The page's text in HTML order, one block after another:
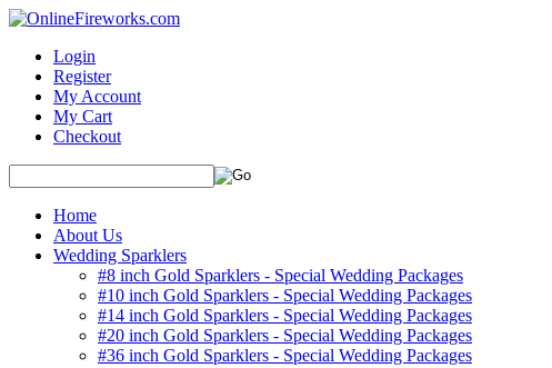
Login
Register
My Account
My Cart
Checkout
Home
About Us
Wedding Sparklers
#8 inch Gold Sparklers - Special Wedding Packages
#10 inch Gold Sparklers - Special Wedding Packages
#14 inch Gold Sparklers - Special Wedding Packages
#20 inch Gold Sparklers - Special Wedding Packages
#36 inch Gold Sparklers - Special Wedding Packages